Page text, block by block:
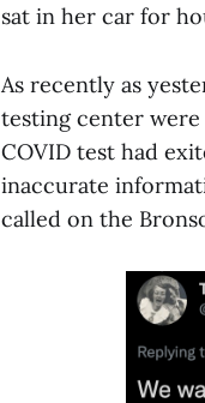
sat in her car for
As recently as
testing center
COVID test had
inaccurate
called on the